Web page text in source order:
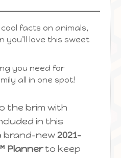
facts on animals,
you’ll love this sweet
you need for
all in one spot!
the brim with
in this
brand-new 2021-
Plannerto keep